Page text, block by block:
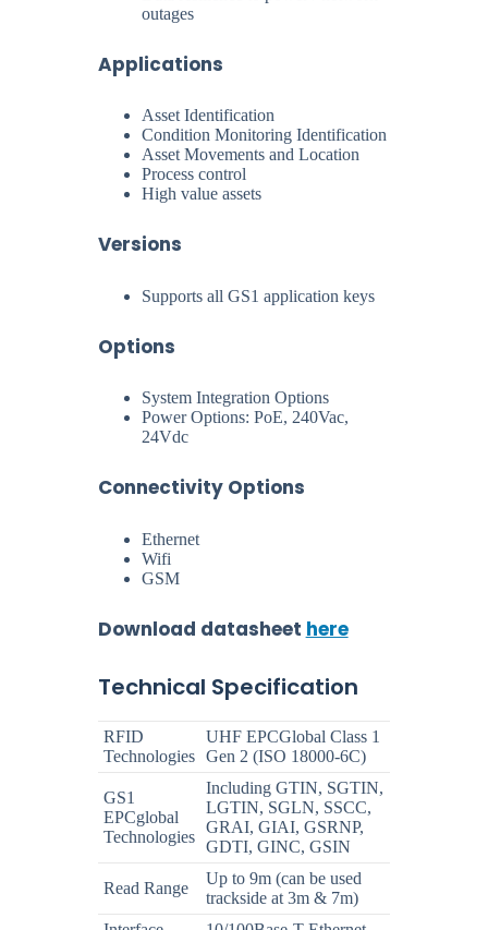
outages
Applications
Asset Identification
Condition Monitoring Identification
Asset Movements and Location
Process control
High value assets
Versions
Supports all GS1 application keys
Options
System Integration Options
Power Options: PoE, 240Vac,
24Vdc
Connectivity Options
Ethernet
Wifi
GSM
Download datasheet here
Technical Specification
RFID
Technologies
UHF EPCGlobal Class 1
Gen 2 (ISO 18000-6C)
GS1
EPCglobal
Technologies
Including GTIN, SGTIN,
LGTIN, SGLN, SSCC,
GRAI, GIAI, GSRNP,
GDTI, GINC, GSIN
Read Range
Up to 9m (can be used
trackside at 3m & 7m)